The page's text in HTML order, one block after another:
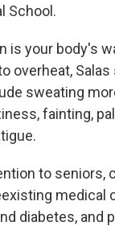
School.
is your body's
overheat, Salas
sweating
fainting,
to seniors,
medical
diabetes, and